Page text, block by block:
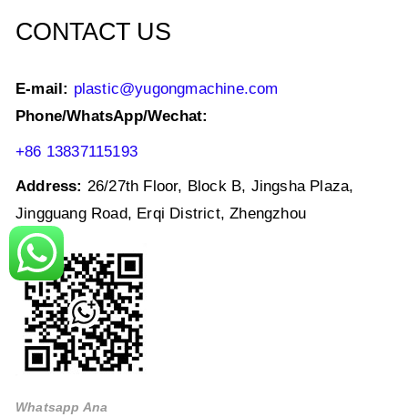
CONTACT US
E-mail: plastic@yugongmachine.com
Phone/WhatsApp/Wechat:
+86 13837115193
Address: 26/27th Floor, Block B, Jingsha Plaza,
Jingguang Road, Erqi District, Zhengzhou
Whatsapp Ana